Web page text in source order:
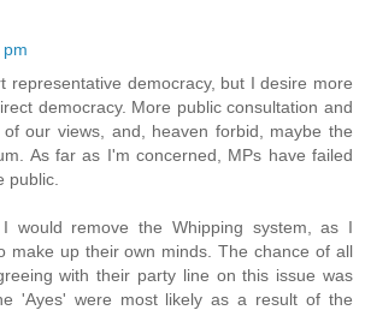
pm
representative democracy, but I desire more
democracy. More public consultation and
of our views, and, heaven forbid, maybe the
As far as I'm concerned, MPs have failed
public.
would remove the Whipping system, as I
make up their own minds. The chance of all
with their party line on this issue was
'Ayes' were most likely as a result of the